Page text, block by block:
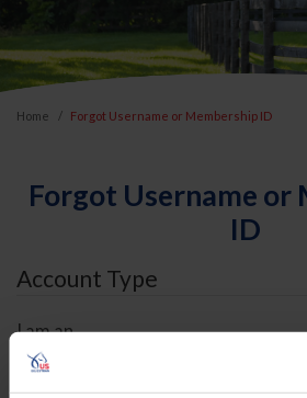
Home Forgot Username or Membership ID
Forgot Username or
ID
Account Type
I am an